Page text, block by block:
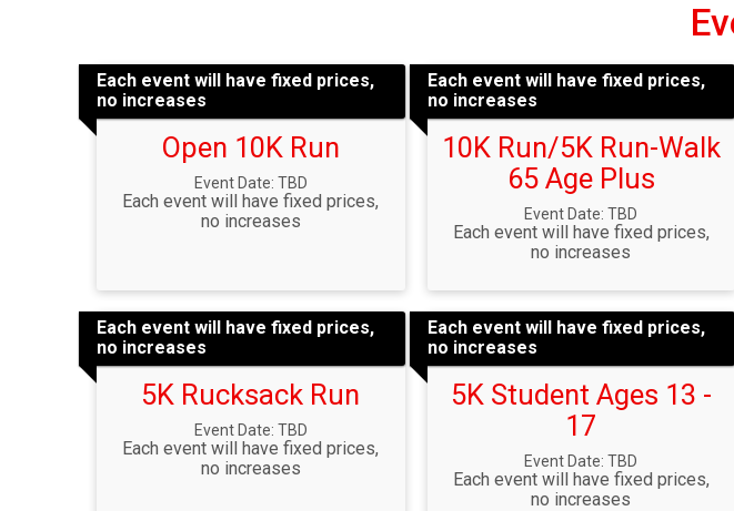
Each event will have fixed prices,
no increases
Open 10K Run
Event Date: TBD
Each event will have fixed prices,
no increases
Each event will have fixed prices,
no increases
10K Run/5K Run-Walk
65 Age Plus
Event Date: TBD
Each event will have fixed prices,
no increases
Each event will have fixed prices,
no increases
5K Rucksack Run
Event Date: TBD
Each event will have fixed prices,
no increases
Each event will have fixed prices,
no increases
5K Student Ages 13 -
17
Event Date: TBD
Each event will have fixed prices,
no increases